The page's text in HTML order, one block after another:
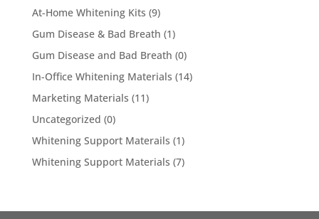
At-Home Whitening Kits (9)
Gum Disease & Bad Breath (1)
Gum Disease and Bad Breath (0)
In-Office Whitening Materials (14)
Marketing Materials (11)
Uncategorized (0)
Whitening Support Materails (1)
Whitening Support Materials (7)